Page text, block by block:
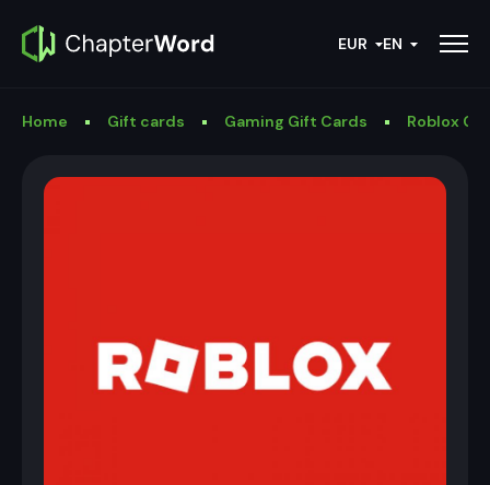
EUR EN
Home Gift cards Gaming Gift Cards Roblox